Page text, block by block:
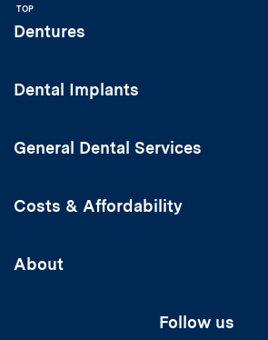
Dentures
Dental Implants
General Dental Services
Costs & Affordability
About
Follow us
TOP